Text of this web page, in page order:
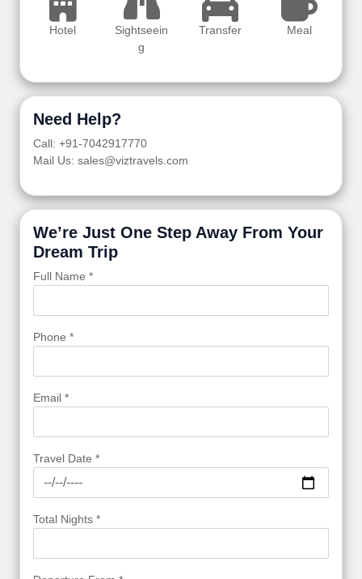
Hotel
Sightseein
g
Transfer Meal
Need Help?
Call: +91-7042917770
Mail Us: sales@viztravels.com
We’re Just One Step Away From Your
Dream Trip
Full Name *
Phone *
Email *
Travel Date *
Total Nights *